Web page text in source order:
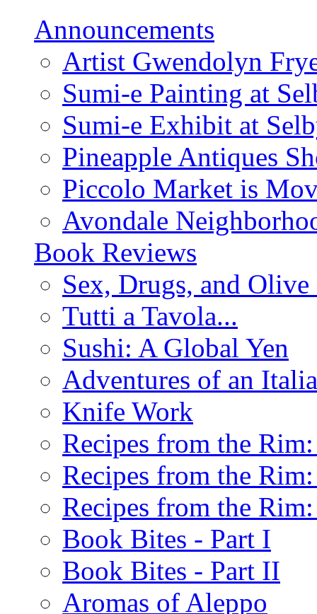
Announcements
Artist Gwendolyn
Sumi-e Painting at
Sumi-e Exhibit at
Pineapple Antiques
Piccolo Market is
Avondale
Book Reviews
Sex, Drugs, and
Tutti a Tavola...
Sushi: A Global Yen
Adventures of an
Knife Work
Recipes from the
Recipes from the
Recipes from the
Book Bites - Part I
Book Bites - Part II
Aromas of Aleppo